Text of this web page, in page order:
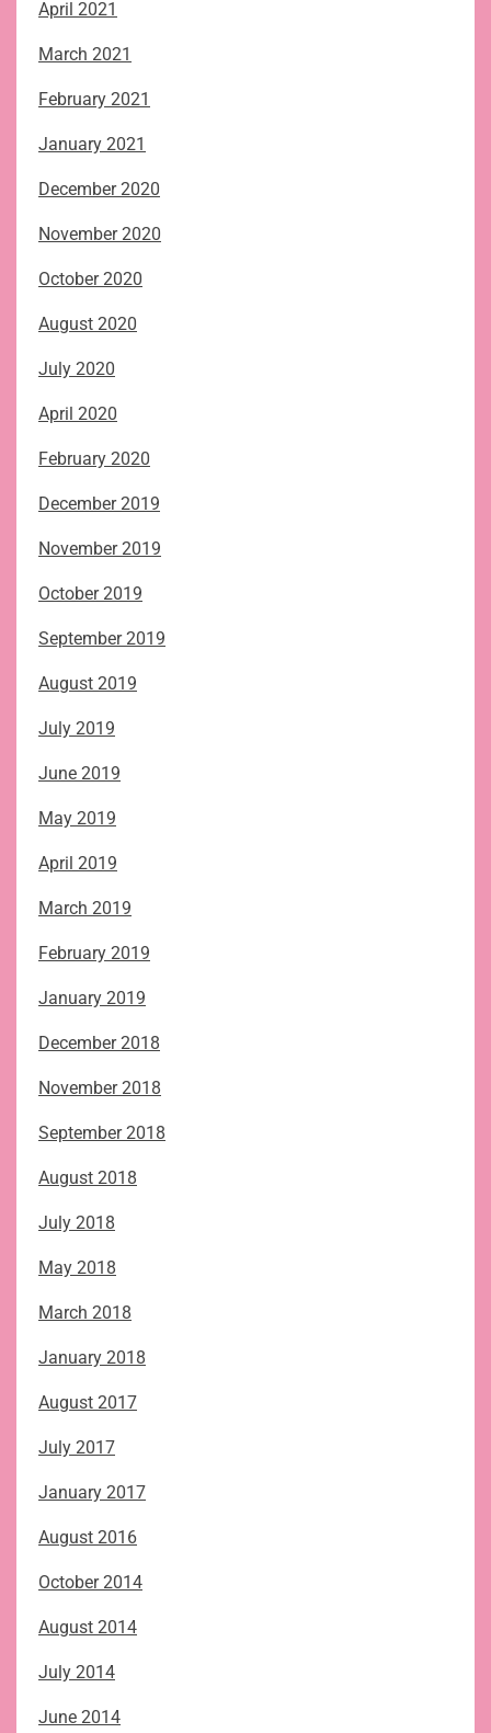
April 2021
March 2021
February 2021
January 2021
December 2020
November 2020
October 2020
August 2020
July 2020
April 2020
February 2020
December 2019
November 2019
October 2019
September 2019
August 2019
July 2019
June 2019
May 2019
April 2019
March 2019
February 2019
January 2019
December 2018
November 2018
September 2018
August 2018
July 2018
May 2018
March 2018
January 2018
August 2017
July 2017
January 2017
August 2016
October 2014
August 2014
July 2014
June 2014